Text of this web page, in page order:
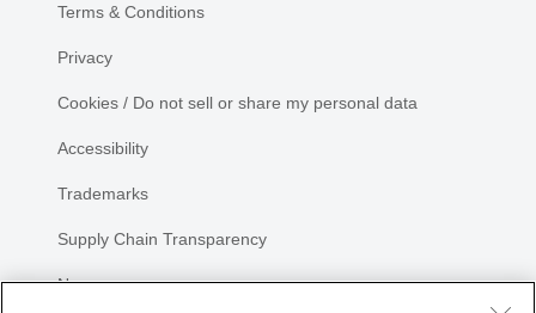
Terms & Conditions
Privacy
Cookies / Do not sell or share my personal data
Accessibility
Trademarks
Supply Chain Transparency
Newsroom